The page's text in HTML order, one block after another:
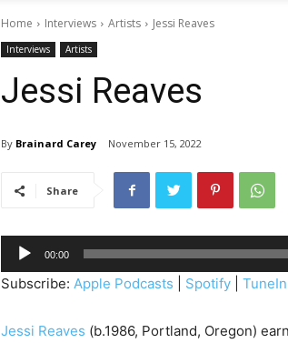
Home Interviews Artists Jessi Reaves
Interviews Artists
Jessi Reaves
By Brainard Carey November 15, 2022
Share
u
d
00:00
Subscribe: Apple Podcasts Spotify TuneIn
Jessi Reaves (b.1986, Portland, Oregon)